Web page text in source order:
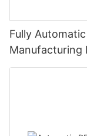
Fully
Manufacturing